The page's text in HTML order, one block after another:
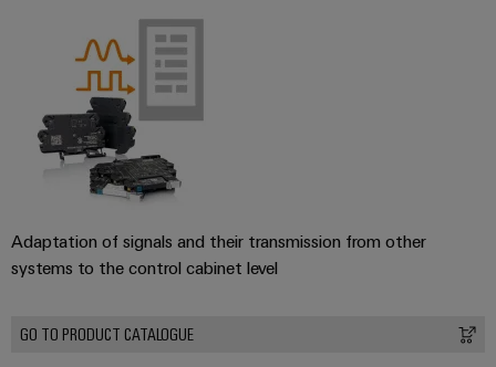
Adaptation of signals and their transmission from other
systems to the control cabinet level
GO TO PRODUCT CATALOGUE